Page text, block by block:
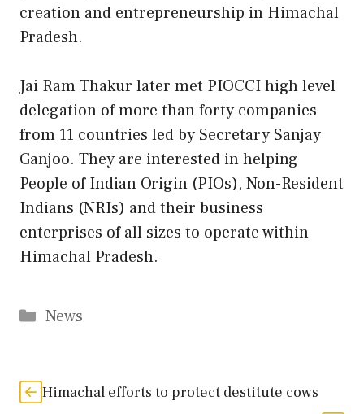
creation and entrepreneurship in Himachal
Pradesh.
Jai Ram Thakur later met PIOCCI high level
delegation of more than forty companies
from 11 countries led by Secretary Sanjay
Ganjoo. They are interested in helping
People of Indian Origin (PIOs), Non-Resident
Indians (NRIs) and their business
enterprises of all sizes to operate within
Himachal Pradesh.
Categories
News
Himachal efforts to protect destitute cows